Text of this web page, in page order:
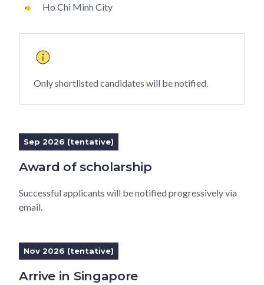
Ho Chi Minh City
Only shortlisted candidates will be notified.
Sep 2026 (tentative)
Award of scholarship
Successful applicants will be notified progressively via
email.
Nov 2026 (tentative)
Arrive in Singapore